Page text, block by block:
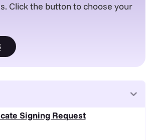
Click the button to choose your
Signing Request